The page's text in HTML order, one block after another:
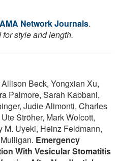
Network Journals.
style and length.
Beck, Yongxian Xu,
Palmore, Sarah Kabbani,
Judie Alimonti, Charles
Ströher, Mark Wolcott,
M. Uyeki, Heinz Feldmann,
Emergency
With Vesicular Stomatitis